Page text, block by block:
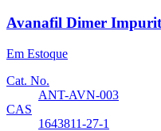
Avanafil Dimer
Em Estoque
Cat. No.
ANT-AVN-003
CAS
1643811-27-1